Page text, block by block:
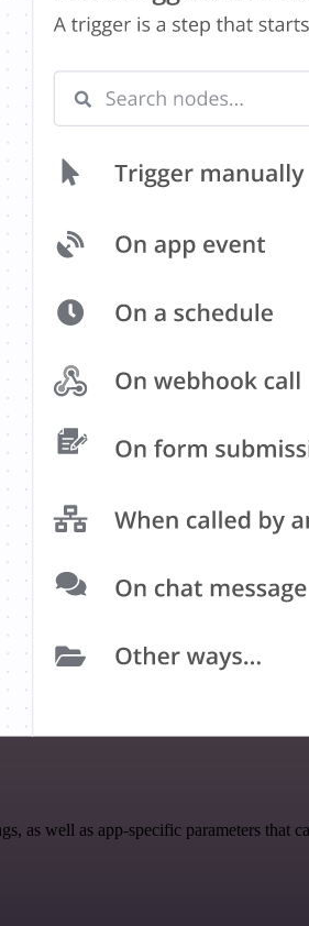
well as app-specific parameters that